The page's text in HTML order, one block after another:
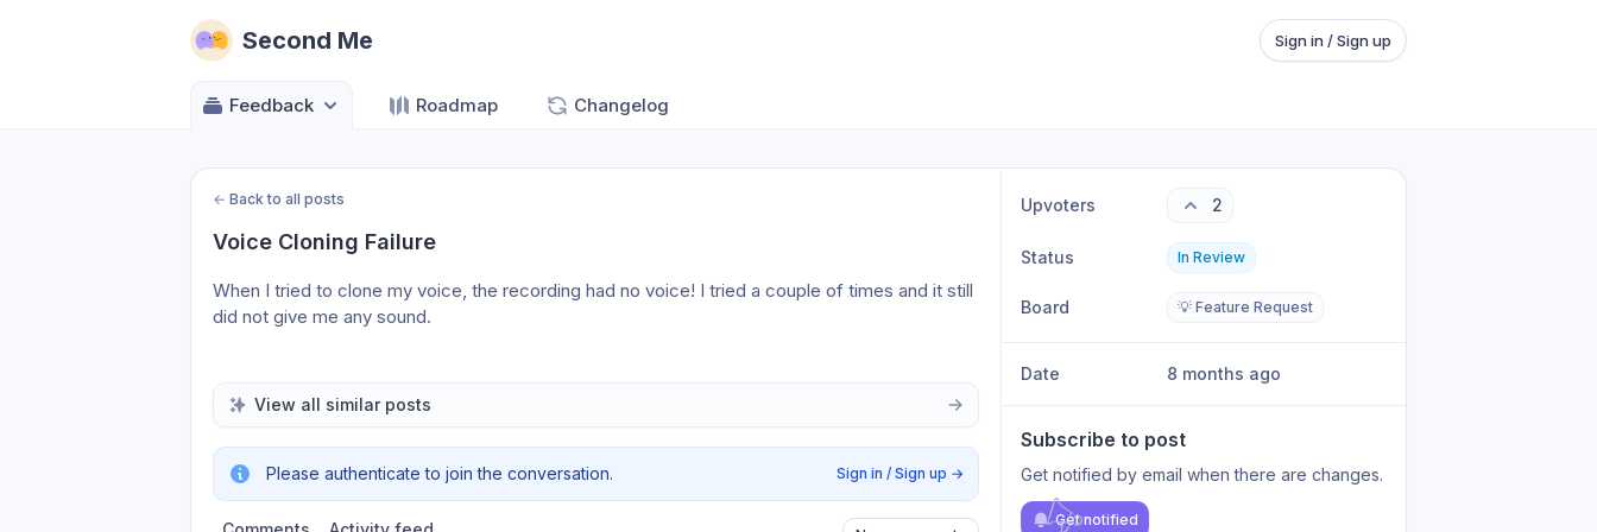
Second Me Sign in / Sign up
Feedback Roadmap Changelog
← Back to all posts
Voice Cloning Failure
When I tried to clone my voice, the recording had no voice! I tried a couple of times and it still
did not give me any sound.
View all similar posts
Please authenticate to join the conversation. Sign in / Sign up →
Upvoters 2
Status In Review
Board 💡 Feature Request
Date 8 months ago
Subscribe to post
Get notified by email when there are changes.
Get notified